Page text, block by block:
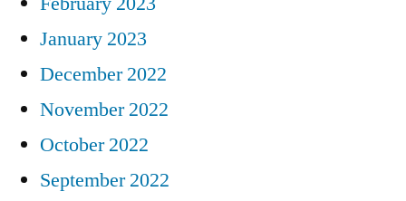
January 2023
December 2022
November 2022
October 2022
September 2022